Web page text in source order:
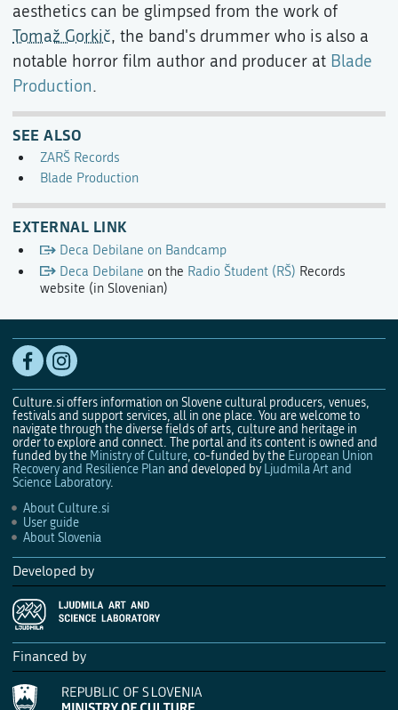
aesthetics can be glimpsed from the work of
Tomaž Gorkič, the band's drummer who is also a
notable horror film author and producer at Blade
Production.
SEE ALSO
ZARŠ Records
Blade Production
EXTERNAL LINK
Deca Debilane on Bandcamp
Deca Debilane on the Radio Študent (RŠ) Records
website (in Slovenian)
Culture.si offers information on Slovene cultural producers, venues,
festivals and support services, all in one place. You are welcome to
navigate through the diverse fields of arts, culture and heritage in
order to explore and connect. The portal and its content is owned and
funded by the Ministry of Culture, co-funded by the European Union
Recovery and Resilience Plan and developed by Ljudmila Art and
Science Laboratory.
About Culture.si
User guide
About Slovenia
Developed by
Financed by